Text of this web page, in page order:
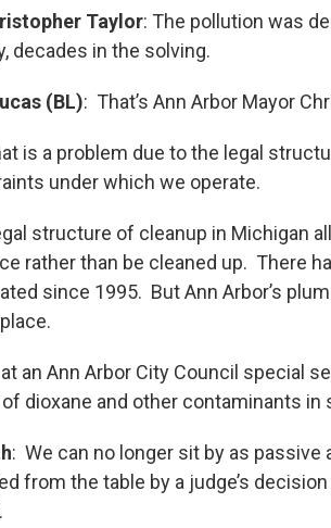
Taylor: The pollution was
decades in the solving.
(BL): That’s Ann Arbor Mayor
is a problem due to the legal
under which we operate.
structure of cleanup in Michigan
rather than be cleaned up. There
since 1995. But Ann Arbor’s
at an Ann Arbor City Council special
dioxane and other contaminants in
: We can no longer sit by as passive
from the table by a judge’s